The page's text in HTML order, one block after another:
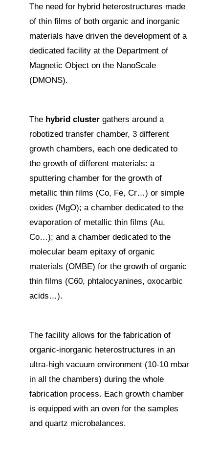
The need for hybrid heterostructures made
of thin films of both organic and inorganic
materials have driven the development of a
dedicated facility at the Department of
Magnetic Object on the NanoScale
(DMONS).
The hybrid cluster gathers around a
robotized transfer chamber, 3 different
growth chambers, each one dedicated to
the growth of different materials: a
sputtering chamber for the growth of
metallic thin films (Co, Fe, Cr…) or simple
oxides (MgO); a chamber dedicated to the
evaporation of metallic thin films (Au,
Co…); and a chamber dedicated to the
molecular beam epitaxy of organic
materials (OMBE) for the growth of organic
thin films (C60, phtalocyanines, oxocarbic
acids…).
The facility allows for the fabrication of
organic-inorganic heterostructures in an
ultra-high vacuum environment (10-10 mbar
in all the chambers) during the whole
fabrication process. Each growth chamber
is equipped with an oven for the samples
and quartz microbalances.